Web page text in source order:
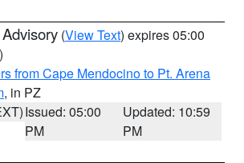
(View Text) expires 05:00
from Cape Mendocino to Pt. Arena
, in PZ
Issued: 05:00
PM
Updated: 10:59
PM